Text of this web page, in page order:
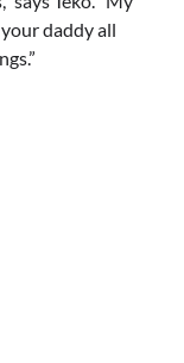
daddy all